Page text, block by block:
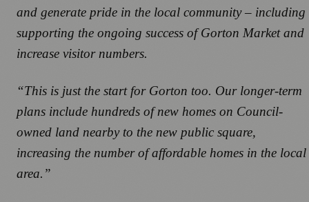
and generate pride in the local community – including
supporting the ongoing success of Gorton Market and
increase visitor numbers.
“This is just the start for Gorton too. Our longer-term
plans include hundreds of new homes on Council-
owned land nearby to the new public square,
increasing the number of affordable homes in the local
area.”